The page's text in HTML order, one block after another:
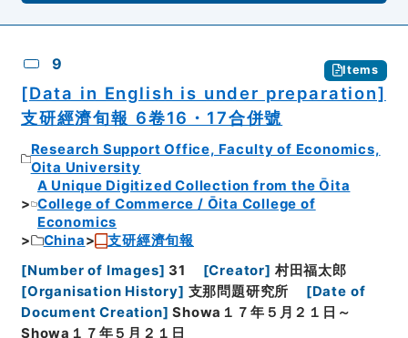
9 Items
[Data in English is under preparation]
支研經濟旬報 6卷16・17合併號
Research Support Office, Faculty of Economics,
Oita University
A Unique Digitized Collection from the Ōita
College of Commerce / Ōita College of
Economics
China
支研經濟旬報
[Number of Images] 31 [Creator] 村田福太郎
[Organisation History] 支那問題研究所 [Date of
Document Creation] Showa１７年５月２１日～
Showa１７年５月２１日